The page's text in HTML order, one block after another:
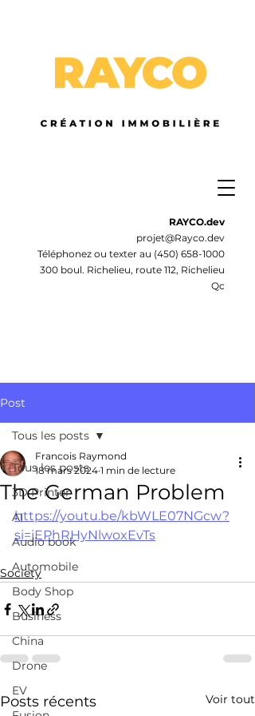
RAYCO.dev
projet@Rayco.dev
Téléphonez ou texter au (450) 658-1000
300 boul. Richelieu, route 112, Richelieu
Qc
Post
Tous les posts
3D Printer
AI
Audio book
Automobile
Body Shop
Business
China
Drone
EV
Tous les posts
The German Problem
Francois Raymond
18 mars 2024 1 min de lecture
https://youtu.be/kbWLE07NGcw?
si=jEPhRHyNlwoxEvTs
Society
Posts récents Voir tout